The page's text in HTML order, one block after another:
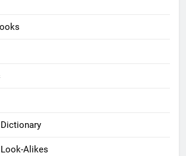
Dictionary
Look-Alikes